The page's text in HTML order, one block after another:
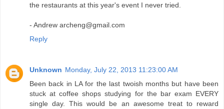
the restaurants at this year's event I never tried.
- Andrew archeng@gmail.com
Reply
Unknown Monday, July 22, 2013 11:23:00 AM
Been back in LA for the last twoish months but have been
stuck at coffee shops studying for the bar exam EVERY
single day. This would be an awesome treat to reward